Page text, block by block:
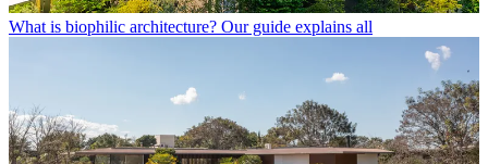
What is biophilic architecture? Our guide explains all